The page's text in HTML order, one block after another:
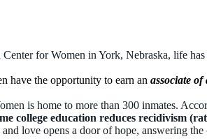
for Women in York, Nebraska, life
have the opportunity to earn an associate of
is home to more than 300 inmates.
college education reduces recidivism
love opens a door of hope, answering the